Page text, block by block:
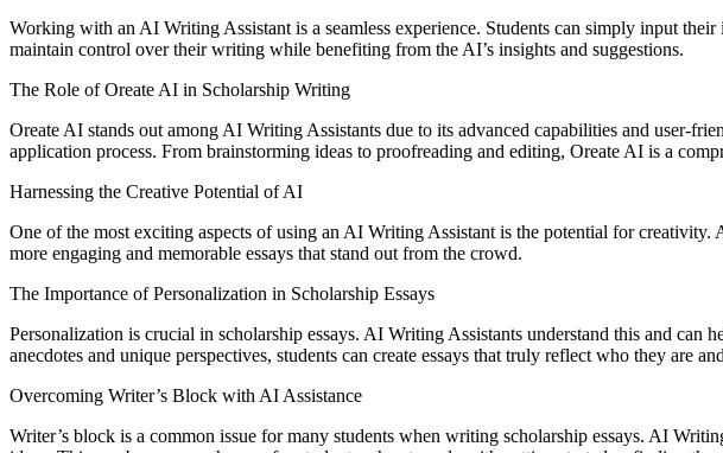
Working with an AI Writing Assistant is a seamless experience. Students can simply input
maintain control over their writing while benefiting from the AI’s insights and suggestions.
The Role of Oreate AI in Scholarship Writing
Oreate AI stands out among AI Writing Assistants due to its advanced capabilities and user-
application process. From brainstorming ideas to proofreading and editing, Oreate AI is a
Harnessing the Creative Potential of AI
One of the most exciting aspects of using an AI Writing Assistant is the potential for
more engaging and memorable essays that stand out from the crowd.
The Importance of Personalization in Scholarship Essays
Personalization is crucial in scholarship essays. AI Writing Assistants understand this and
anecdotes and unique perspectives, students can create essays that truly reflect who they are
Overcoming Writer’s Block with AI Assistance
Writer’s block is a common issue for many students when writing scholarship essays. AI